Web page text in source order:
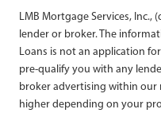
LMB Mortgage Services, Inc.,
lender or broker. The
Loans is not an application
pre-qualify you with any
broker advertising within
higher depending on your